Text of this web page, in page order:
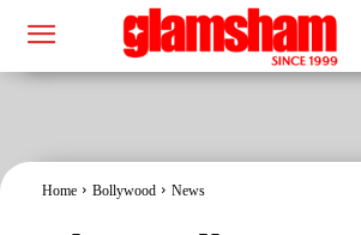
Home Bollywood News